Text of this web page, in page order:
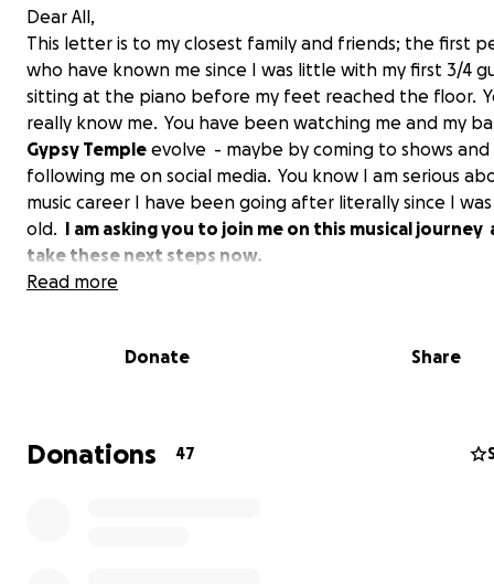
Dear All,
This letter is to my closest family and friends; the first
who have known me since I was little with my first 3/4
sitting at the piano before my feet reached the floor.
really know me. You have been watching me and my
Gypsy Temple evolve - maybe by coming to shows and
following me on social media. You know I am serious
music career I have been going after literally since I was
old. I am asking you to join me on this musical journey
take these next steps now.
Read more
Donate Share
Donations 47